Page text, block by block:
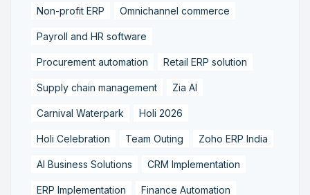
Non-profit ERP Omnichannel commerce
Payroll and HR software
Procurement automation Retail ERP solution
Supply chain management Zia AI
Carnival Waterpark Holi 2026
Holi Celebration Team Outing Zoho ERP India
AI Business Solutions CRM Implementation
ERP Implementation Finance Automation